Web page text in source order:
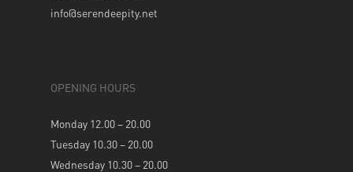
info@serendeepity.net
OPENING HOURS
Monday 12.00 – 20.00
Tuesday 10.30 – 20.00
Wednesday 10.30 – 20.00